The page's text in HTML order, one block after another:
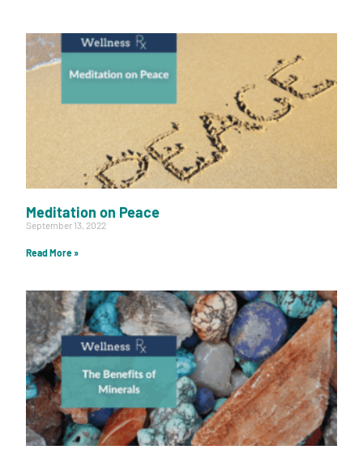
Meditation on Peace
September 13, 2022
Read More »